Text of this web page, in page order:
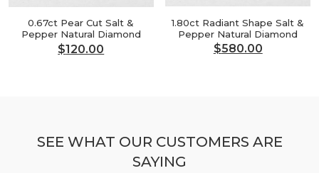
0.67ct Pear Cut Salt &
Pepper Natural Diamond
Original
$120.00
1.80ct Radiant Shape Salt &
Pepper Natural Diamond
Original
$580.00Current
SEE WHAT OUR CUSTOMERS ARE
SAYING